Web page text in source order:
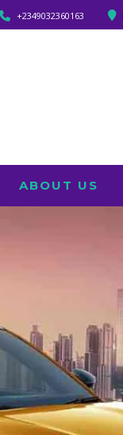
+2349032360163
ABOUT US